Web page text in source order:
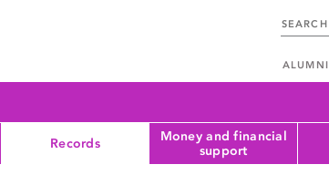
ALUMNI
Records
Money and financial
support